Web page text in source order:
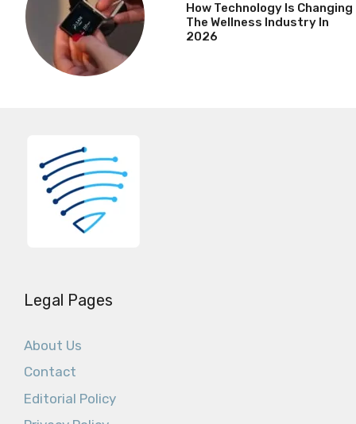
How Technology Is Changing
The Wellness Industry In
2026
Legal Pages
About Us
Contact
Editorial Policy